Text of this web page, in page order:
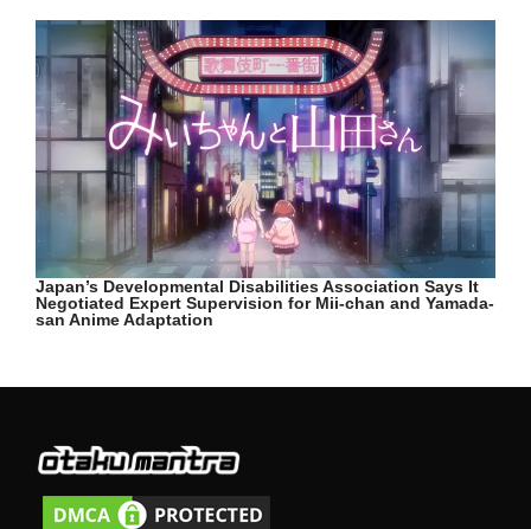
Japan’s Developmental Disabilities Association Says It
Negotiated Expert Supervision for Mii-chan and Yamada-
san Anime Adaptation